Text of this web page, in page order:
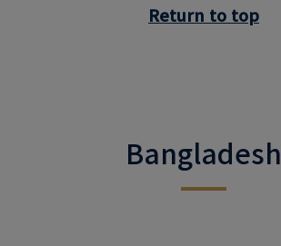
Return to top
Bangladesh